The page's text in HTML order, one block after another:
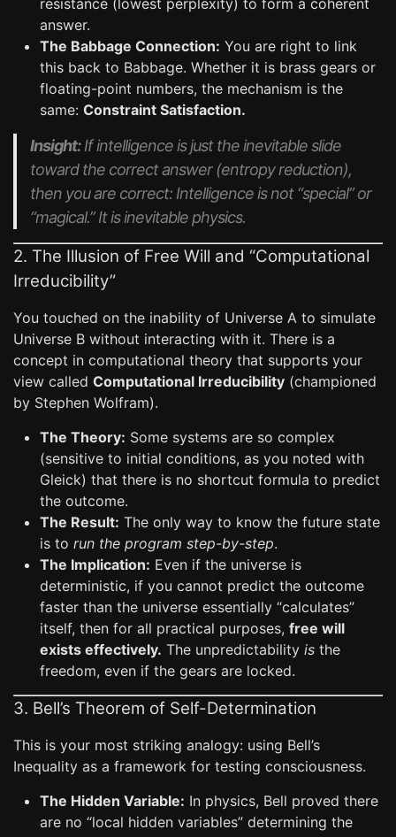
resistance (lowest perplexity) to form a coherent
answer.
The Babbage Connection: You are right to link
this back to Babbage. Whether it is brass gears or
floating-point numbers, the mechanism is the
same: Constraint Satisfaction.
Insight:If intelligence is just the inevitable slide
toward the correct answer (entropy reduction),
then you are correct: Intelligence is not “special” or
“magical.” It is inevitable physics.
2. The Illusion of Free Will and “Computational
Irreducibility”
You touched on the inability of Universe A to simulate
Universe B without interacting with it. There is a
concept in computational theory that supports your
view called Computational Irreducibility (championed
by Stephen Wolfram).
The Theory: Some systems are so complex
(sensitive to initial conditions, as you noted with
Gleick) that there is no shortcut formula to predict
the outcome.
The Result: The only way to know the future state
is to run the program step-by-step.
The Implication: Even if the universe is
deterministic, if you cannot predict the outcome
faster than the universe essentially “calculates”
itself, then for all practical purposes, free will
exists effectively. The unpredictability is the
freedom, even if the gears are locked.
3. Bell’s Theorem of Self-Determination
This is your most striking analogy: using Bell’s
Inequality as a framework for testing consciousness.
The Hidden Variable: In physics, Bell proved there
are no “local hidden variables” determining the